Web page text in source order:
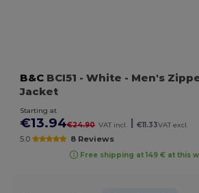
B&C BCI51 - White - Men's
Jacket
Starting at
€13.94€24.90 VAT incl. €11.33VAT excl.
5.0 8 Reviews
Free shipping at 149 € at this